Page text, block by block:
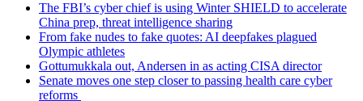
The FBI’s cyber chief is using Winter SHIELD to accelerate
China prep, threat intelligence sharing
From fake nudes to fake quotes: AI deepfakes plagued
Olympic athletes
Gottumukkala out, Andersen in as acting CISA director
Senate moves one step closer to passing health care cyber
reforms